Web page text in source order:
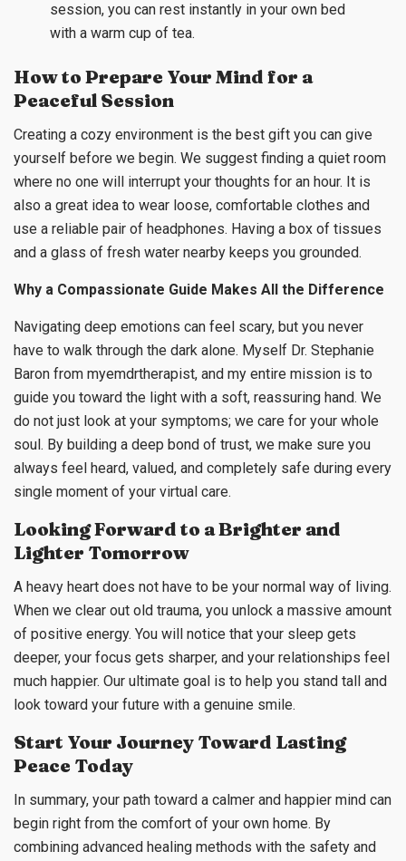
session, you can rest instantly in your own bed
with a warm cup of tea.
How to Prepare Your Mind for a
Peaceful Session
Creating a cozy environment is the best gift you can give
yourself before we begin. We suggest finding a quiet room
where no one will interrupt your thoughts for an hour. It is
also a great idea to wear loose, comfortable clothes and
use a reliable pair of headphones. Having a box of tissues
and a glass of fresh water nearby keeps you grounded.
Why a Compassionate Guide Makes All the Difference
Navigating deep emotions can feel scary, but you never
have to walk through the dark alone. Myself Dr. Stephanie
Baron from myemdrtherapist, and my entire mission is to
guide you toward the light with a soft, reassuring hand. We
do not just look at your symptoms; we care for your whole
soul. By building a deep bond of trust, we make sure you
always feel heard, valued, and completely safe during every
single moment of your virtual care.
Looking Forward to a Brighter and
Lighter Tomorrow
A heavy heart does not have to be your normal way of living.
When we clear out old trauma, you unlock a massive amount
of positive energy. You will notice that your sleep gets
deeper, your focus gets sharper, and your relationships feel
much happier. Our ultimate goal is to help you stand tall and
look toward your future with a genuine smile.
Start Your Journey Toward Lasting
Peace Today
In summary, your path toward a calmer and happier mind can
begin right from the comfort of your own home. By
combining advanced healing methods with the safety and